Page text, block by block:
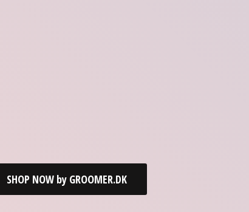
SHOP NOW by GROOMER.DK